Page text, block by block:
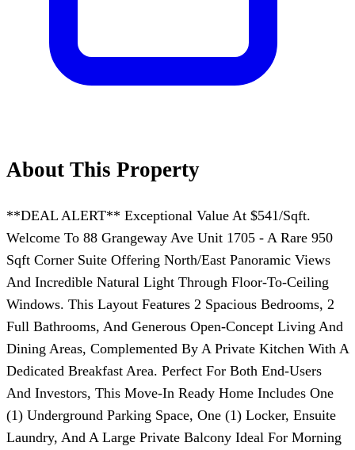
About This Property
**DEAL ALERT** Exceptional Value At $541/Sqft.
Welcome To 88 Grangeway Ave Unit 1705 - A Rare 950
Sqft Corner Suite Offering North/East Panoramic Views
And Incredible Natural Light Through Floor-To-Ceiling
Windows. This Layout Features 2 Spacious Bedrooms, 2
Full Bathrooms, And Generous Open-Concept Living And
Dining Areas, Complemented By A Private Kitchen With A
Dedicated Breakfast Area. Perfect For Both End-Users
And Investors, This Move-In Ready Home Includes One
(1) Underground Parking Space, One (1) Locker, Ensuite
Laundry, And A Large Private Balcony Ideal For Morning